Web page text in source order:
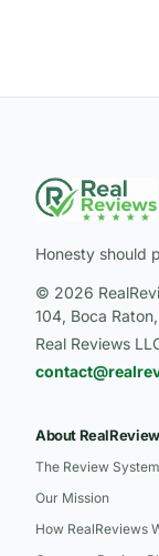
Honesty should
© 2026
104, Boca
Real Reviews
About
The Review
Our Mission
How RealReviews